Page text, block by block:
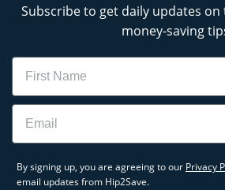
Subscribe to get daily updates on
money-saving
Name
Email
By signing up, you are agreeing to our Privacy
email updates from Hip2Save.